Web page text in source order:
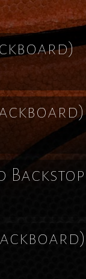
Backstop